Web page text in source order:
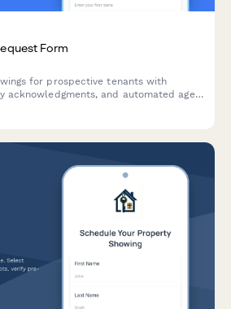
Form
for prospective tenants with
acknowledgments, and automated agent